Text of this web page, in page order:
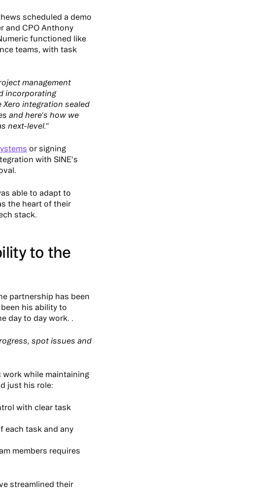
scheduled a demo
and CPO Anthony
functioned like
teams, with task
management
incorporating
integration sealed
and here's how we
next-level."
or signing
with SINE's
able to adapt to
the heart of their
stack.
to the
partnership has been
his ability to
day to day work. .
spot issues and
while maintaining
just his role:
with clear task
each task and any
members requires
streamlined their